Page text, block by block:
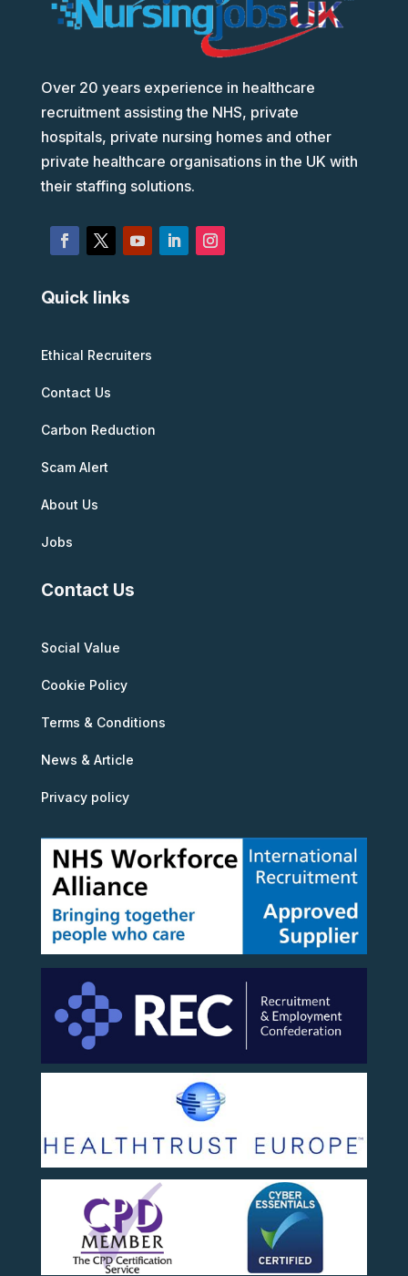
Over 20 years experience in healthcare
recruitment assisting the NHS, private
hospitals, private nursing homes and other
private healthcare organisations in the UK with
their staffing solutions.
Quick links
Ethical Recruiters
Contact Us
Carbon Reduction
Scam Alert
About Us
Jobs
Contact Us
Social Value
Cookie Policy
Terms & Conditions
News & Article
Privacy policy